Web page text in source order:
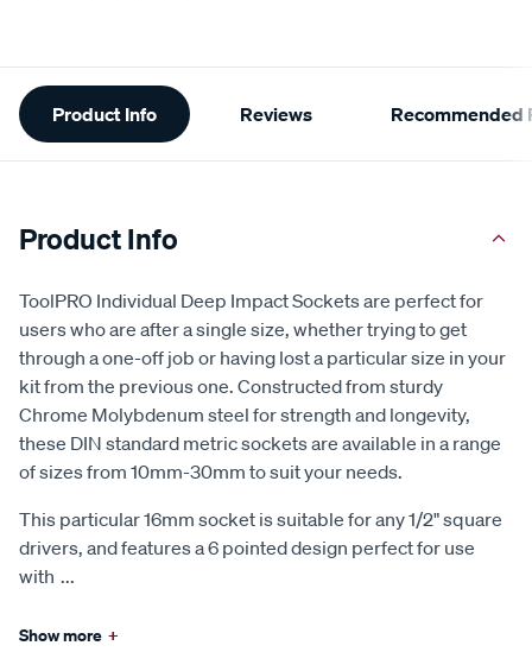
Additional
Information
Product Info Reviews Recommended
Product Info
ToolPRO Individual Deep Impact Sockets are perfect for
users who are after a single size, whether trying to get
through a one-off job or having lost a particular size in your
kit from the previous one. Constructed from sturdy
Chrome Molybdenum steel for strength and longevity,
these DIN standard metric sockets are available in a range
of sizes from 10mm-30mm to suit your needs.
This particular 16mm socket is suitable for any 1/2" square
drivers, and features a 6 pointed design perfect for use
with ...
Show more +